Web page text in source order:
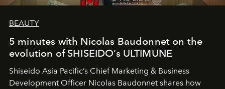
BEAUTY
5 minutes with Nicolas Baudonnet on the
evolution of SHISEIDO’s ULTIMUNE
Shiseido Asia Pacific’s Chief Marketing & Business
Development Officer Nicolas Baudonnet shares how